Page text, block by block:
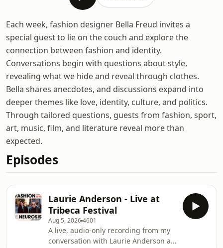
Each week, fashion designer Bella Freud invites a
special guest to lie on the couch and explore the
connection between fashion and identity.
Conversations begin with questions about style,
revealing what we hide and reveal through clothes.
Bella shares anecdotes, and discussions expand into
deeper themes like love, identity, culture, and politics.
Through tailored questions, guests from fashion, sport,
art, music, film, and literature reveal more than
expected.
Episodes
Laurie Anderson - Live at
Tribeca Festival
Aug 5, 20264601
A live, audio-only recording from my
conversation with Laurie Anderson at